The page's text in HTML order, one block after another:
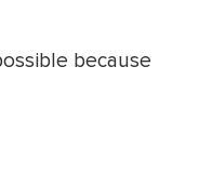
because